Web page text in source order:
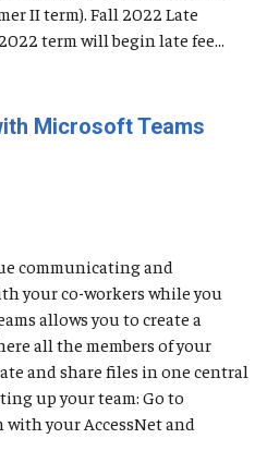
II term). Fall 2022 Late
term will begin late fee...
Microsoft Teams
communicating and
your co-workers while you
allows you to create a
all the members of your
and share files in one central
up your team: Go to
your AccessNet and